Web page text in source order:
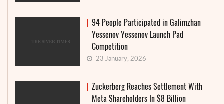
94 People Participated in Galimzhan
Yessenov Yessenov Launch Pad
Competition
23 January, 2026
Zuckerberg Reaches Settlement With
Meta Shareholders In $8 Billion